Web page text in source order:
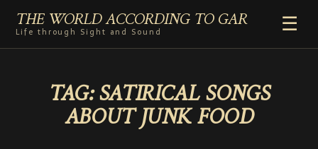
THE WORLD ACCORDING TO GAR
Life through Sight and Sound
☰
GENRES
VIDEO SHORTS
TAG:SATIRICAL SONGS
ABOUT JUNK FOOD